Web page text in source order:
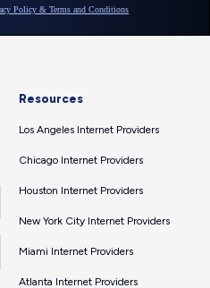
Resources
Los Angeles Internet Providers
Chicago Internet Providers
Houston Internet Providers
New York City Internet Providers
Miami Internet Providers
Atlanta Internet Providers